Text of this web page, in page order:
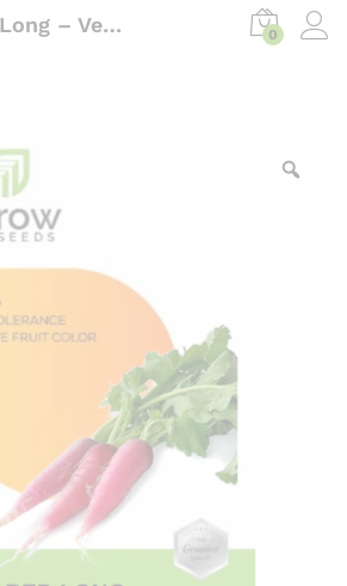
Radish Red Long – Vegetable Seeds 0